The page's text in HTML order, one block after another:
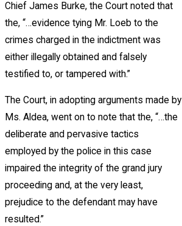
Chief James Burke, the Court noted that
the, “…evidence tying Mr. Loeb to the
crimes charged in the indictment was
either illegally obtained and falsely
testified to, or tampered with.”
The Court, in adopting arguments made by
Ms. Aldea, went on to note that the, “…the
deliberate and pervasive tactics
employed by the police in this case
impaired the integrity of the grand jury
proceeding and, at the very least,
prejudice to the defendant may have
resulted.”